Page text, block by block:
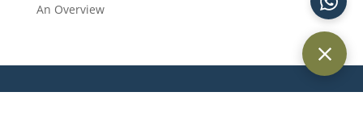
An Overview